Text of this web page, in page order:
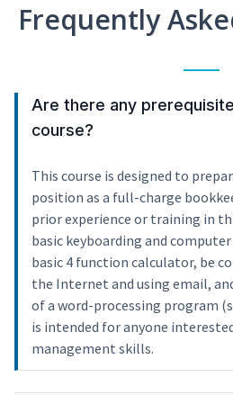
Frequently
Are there any
course?
This course is designed to
position as a full-charge
prior experience or training in
basic keyboarding and
basic 4 function calculator, be
the Internet and using email,
of a word-processing program
is intended for anyone
management skills.